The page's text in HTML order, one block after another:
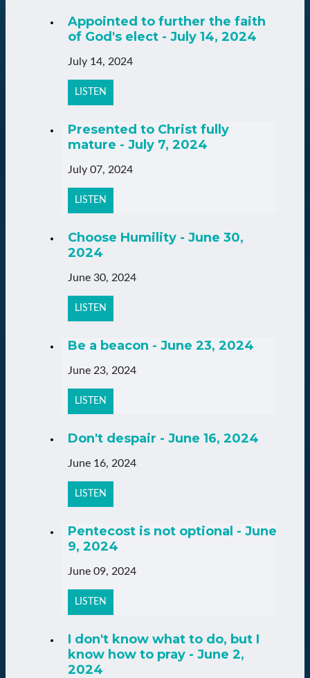
Appointed to further the faith
of God's elect - July 14, 2024
July 14, 2024
LISTEN
Presented to Christ fully
mature - July 7, 2024
July 07, 2024
LISTEN
Choose Humility - June 30,
2024
June 30, 2024
LISTEN
Be a beacon - June 23, 2024
June 23, 2024
LISTEN
Don't despair - June 16, 2024
June 16, 2024
LISTEN
Pentecost is not optional - June
9, 2024
June 09, 2024
LISTEN
I don't know what to do, but I
know how to pray - June 2,
2024